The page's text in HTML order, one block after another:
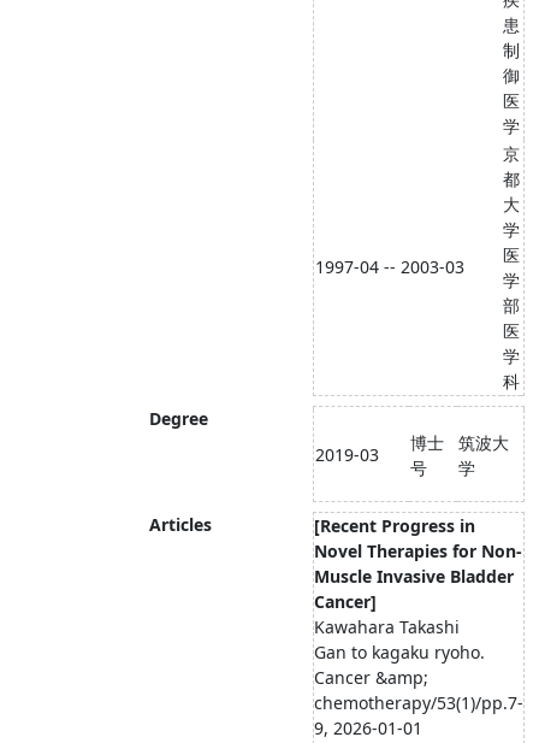
患
制
御
医
学
1997-04 -- 2003-03
京
都
大
学
医
学
部
医
学
科
Degree
2019-03
博士
号
筑波大
学
Articles
[Recent Progress in
Novel Therapies for Non-
Muscle Invasive Bladder
Cancer]
Kawahara Takashi
Gan to kagaku ryoho.
Cancer &amp;
chemotherapy/53(1)/pp.7-
9, 2026-01-01